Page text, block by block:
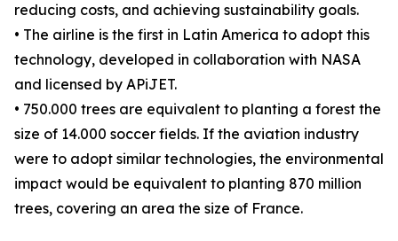
reducing costs, and achieving sustainability goals.
• The airline is the first in Latin America to adopt this
technology, developed in collaboration with NASA
and licensed by APiJET.
• 750.000 trees are equivalent to planting a forest the
size of 14.000 soccer fields. If the aviation industry
were to adopt similar technologies, the environmental
impact would be equivalent to planting 870 million
trees, covering an area the size of France.